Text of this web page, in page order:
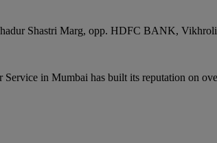
Shastri Marg, opp. HDFC BANK,
in Mumbai has built its reputation on